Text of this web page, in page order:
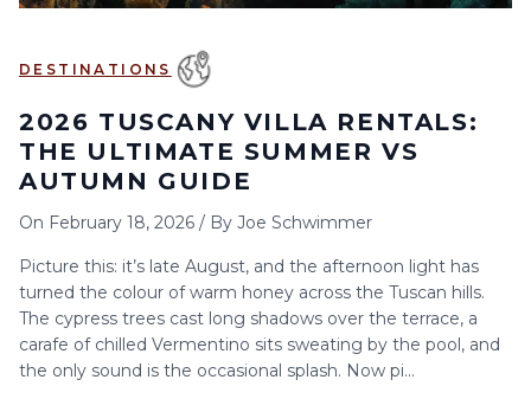
DESTINATIONS
2026 TUSCANY VILLA RENTALS:
THE ULTIMATE SUMMER VS
AUTUMN GUIDE
On February 18, 2026 / By Joe Schwimmer
Picture this: it’s late August, and the afternoon light has
turned the colour of warm honey across the Tuscan hills.
The cypress trees cast long shadows over the terrace, a
carafe of chilled Vermentino sits sweating by the pool, and
the only sound is the occasional splash. Now pi...